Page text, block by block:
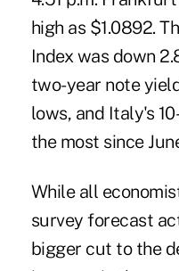
high as $1.0892.
Index was down
two-year note
lows, and Italy's
the most since
While all
survey forecast
bigger cut to the